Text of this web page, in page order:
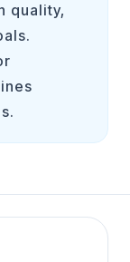
quality,